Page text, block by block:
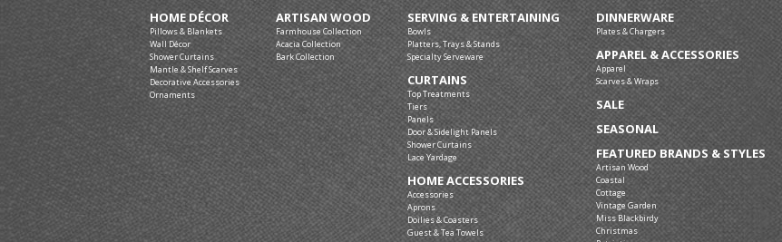
HOME DÉCOR
Pillows & Blankets
Wall Décor
Shower Curtains
Mantle & Shelf Scarves
Decorative Accessories
Ornaments
ARTISAN WOOD
Farmhouse Collection
Acacia Collection
Bark Collection
SERVING & ENTERTAINING
Bowls
Platters, Trays & Stands
Specialty Serveware
CURTAINS
Top Treatments
Tiers
Panels
Door & Sidelight Panels
Shower Curtains
Lace Yardage
HOME ACCESSORIES
Accessories
Aprons
Doilies & Coasters
Guest & Tea Towels
DINNERWARE
Plates & Chargers
APPAREL & ACCESSORIES
Apparel
Scarves & Wraps
SALE
SEASONAL
FEATURED BRANDS & STYLES
Artisan Wood
Coastal
Cottage
Vintage Garden
Miss Blackbirdy
Christmas